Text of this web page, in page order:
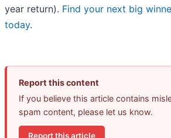
year return). Find your next big
today.
Report this content
If you believe this article contains
spam content, please let us know.
Report this article